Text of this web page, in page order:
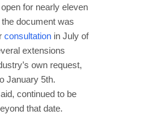
for nearly eleven
document was
consultation in July of
extensions
own request,
January 5th.
continued to be
that date.